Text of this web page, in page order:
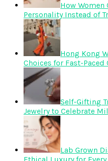
How Women
Personality Instead of
Hong Kong
Choices for Fast-Paced
Self-Gifting
Jewelry to Celebrate
Lab Grown